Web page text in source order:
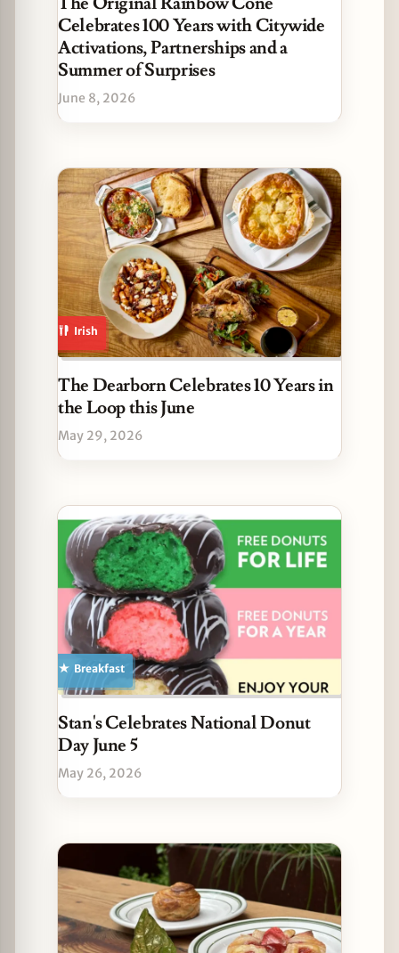
Celebrates 100 Years with Citywide
Activations, Partnerships and a
Summer of Surprises
June 8, 2026
Irish
The Dearborn Celebrates 10 Years in
the Loop this June
May 29, 2026
Breakfast
Stan's Celebrates National Donut
Day June 5
May 26, 2026